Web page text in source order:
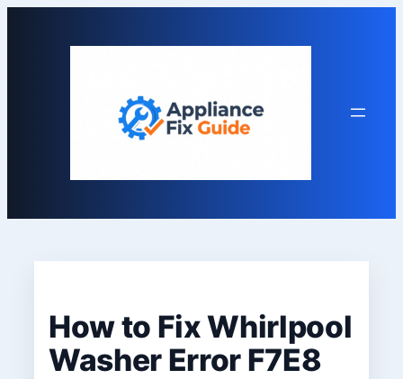
How to Fix Whirlpool
Washer Error F7E8